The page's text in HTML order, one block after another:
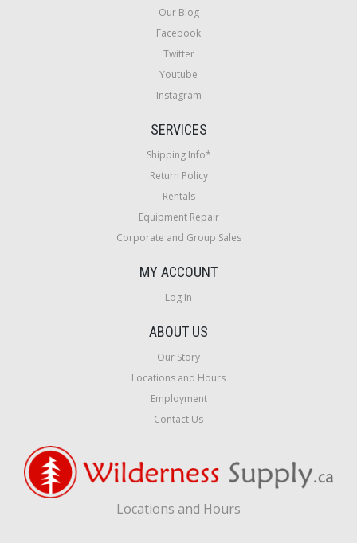
Our Blog
Facebook
Twitter
Youtube
Instagram
SERVICES
Shipping Info*
Return Policy
Rentals
Equipment Repair
Corporate and Group Sales
MY ACCOUNT
Log In
ABOUT US
Our Story
Locations and Hours
Employment
Contact Us
Locations and Hours